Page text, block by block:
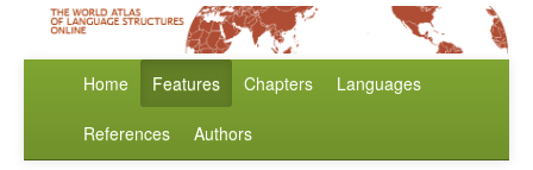
Home Features Chapters Languages
References Authors